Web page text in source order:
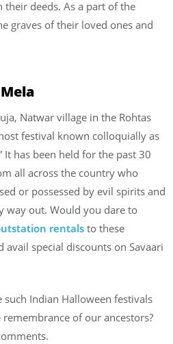
their deeds. As a part of the
graves of their loved ones and
Natwar village in the Rohtas
festival known colloquially as
It has been held for the past 30
all across the country who
or possessed by evil spirits and
way out. Would you dare to
rentalsto these
avail special discounts on Savaari
Indian Halloween festivals
of our ancestors?